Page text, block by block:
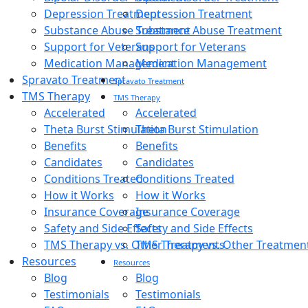
Depression Treatment
Substance Abuse Treatment
Support for Veterans
Medication Management
Spravato Treatment
TMS Therapy
Accelerated
Theta Burst Stimulation
Benefits
Candidates
Conditions Treated
How it Works
Insurance Coverage
Safety and Side Effects
TMS Therapy vs. Other Treatments
Resources
Blog
Testimonials
Depression Treatment
Substance Abuse Treatment
Support for Veterans
Medication Management
Spravato Treatment
TMS Therapy
Accelerated
Theta Burst Stimulation
Benefits
Candidates
Conditions Treated
How it Works
Insurance Coverage
Safety and Side Effects
TMS Therapy vs. Other
Resources
Blog
Testimonials